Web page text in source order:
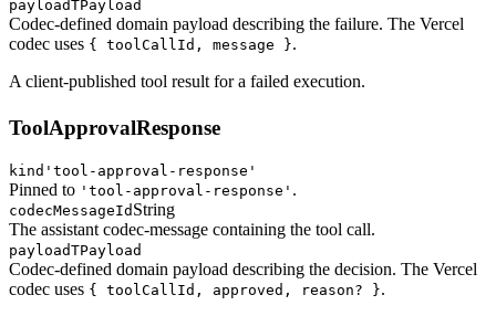
payloadTPayload
Codec-defined domain payload describing the failure. The Vercel
codec uses { toolCallId, message }.
A client-published tool result for a failed execution.
ToolApprovalResponse
kind 'tool-approval-response'
Pinned to 'tool-approval-response' .
codecMessageId String
The assistant codec-message containing the tool call.
payloadTPayload
Codec-defined domain payload describing the decision. The Vercel
codec uses { toolCallId, approved, reason? }.